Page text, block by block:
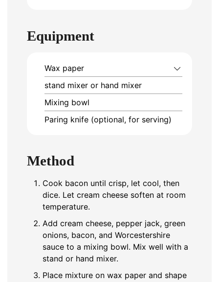
Equipment
Wax paper
stand mixer or hand mixer
Mixing bowl
Paring knife (optional, for serving)
Method
Cook bacon until crisp, let cool, then
dice. Let cream cheese soften at room
temperature.
Add cream cheese, pepper jack, green
onions, bacon, and Worcestershire
sauce to a mixing bowl. Mix well with a
stand or hand mixer.
Place mixture on wax paper and shape